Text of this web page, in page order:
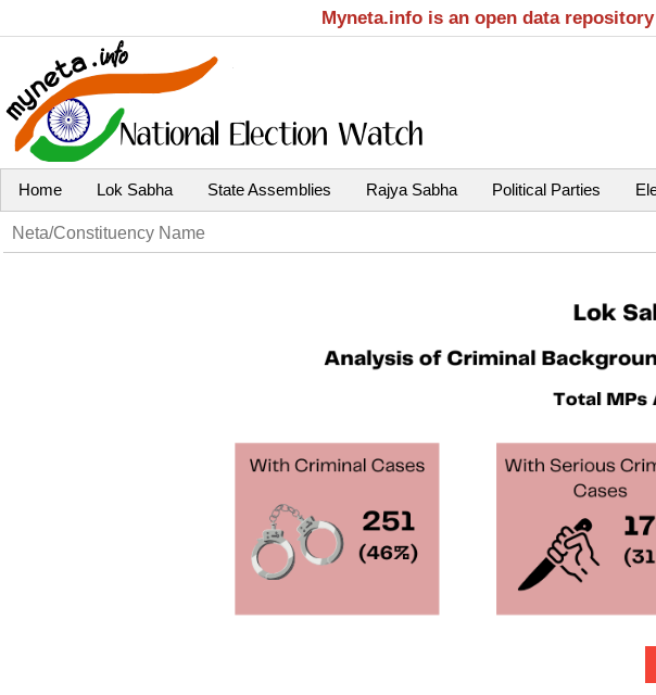
Myneta.info is an open data
Home Lok Sabha State Assemblies Rajya Sabha Political Parties